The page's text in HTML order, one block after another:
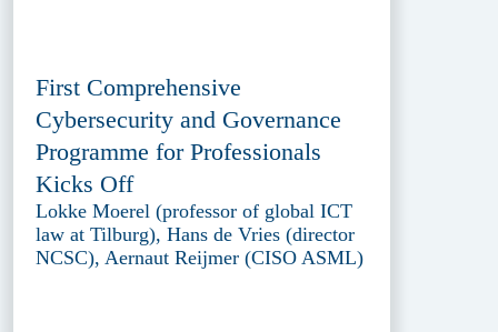
First Comprehensive
Cybersecurity and Governance
Programme for Professionals
Kicks Off
Lokke Moerel (professor of global ICT
law at Tilburg), Hans de Vries (director
NCSC), Aernaut Reijmer (CISO ASML)